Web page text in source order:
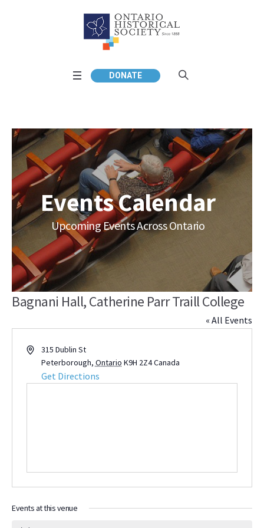
DONATE
Events Calendar
Upcoming Events Across Ontario
Bagnani Hall, Catherine Parr Traill College
« All Events
Address315 Dublin St
Peterborough, Ontario K9H 2Z4Canada
Get Directions
Events at this venue